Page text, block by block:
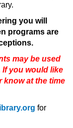
you will
programs are
may be used
you would like
know at the time
for